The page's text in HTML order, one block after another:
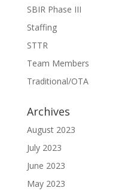
SBIR Phase III
Staffing
STTR
Team Members
Traditional/OTA
Archives
August 2023
July 2023
June 2023
May 2023